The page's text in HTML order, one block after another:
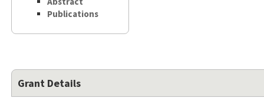
Publications
Grant Details